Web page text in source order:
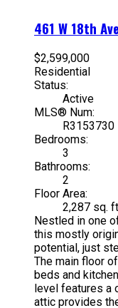
461 W 18th
$2,599,000
Residential
Status:
Active
MLS® Num:
R3153730
Bedrooms:
3
Bathrooms:
2
Floor Area:
2,287 sq.
Nestled in one
this mostly
potential, just
The main floor
beds and
level features a
attic provides